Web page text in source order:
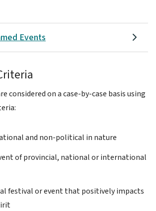
Events
considered on a case-by-case basis using
and non-political in nature
of provincial, national or international
festival or event that positively impacts